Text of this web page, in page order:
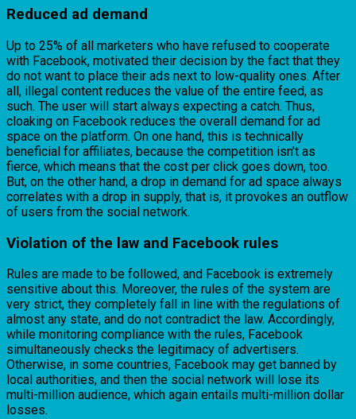
Reduced ad demand
Up to 25% of all marketers who have refused to cooperate
with Facebook, motivated their decision by the fact that they
do not want to place their ads next to low-quality ones. After
all, illegal content reduces the value of the entire feed, as
such. The user will start always expecting a catch. Thus,
cloaking on Facebook reduces the overall demand for ad
space on the platform. On one hand, this is technically
beneficial for affiliates, because the competition isn’t as
fierce, which means that the cost per click goes down, too.
But, on the other hand, a drop in demand for ad space always
correlates with a drop in supply, that is, it provokes an outflow
of users from the social network.
Violation of the law and Facebook rules
Rules are made to be followed, and Facebook is extremely
sensitive about this. Moreover, the rules of the system are
very strict, they completely fall in line with the regulations of
almost any state, and do not contradict the law. Accordingly,
while monitoring compliance with the rules, Facebook
simultaneously checks the legitimacy of advertisers.
Otherwise, in some countries, Facebook may get banned by
local authorities, and then the social network will lose its
multi-million audience, which again entails multi-million dollar
losses.